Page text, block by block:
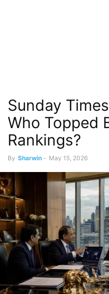
Sunday
Who Topped
Rankings?
By Sharwin - May 15, 2026